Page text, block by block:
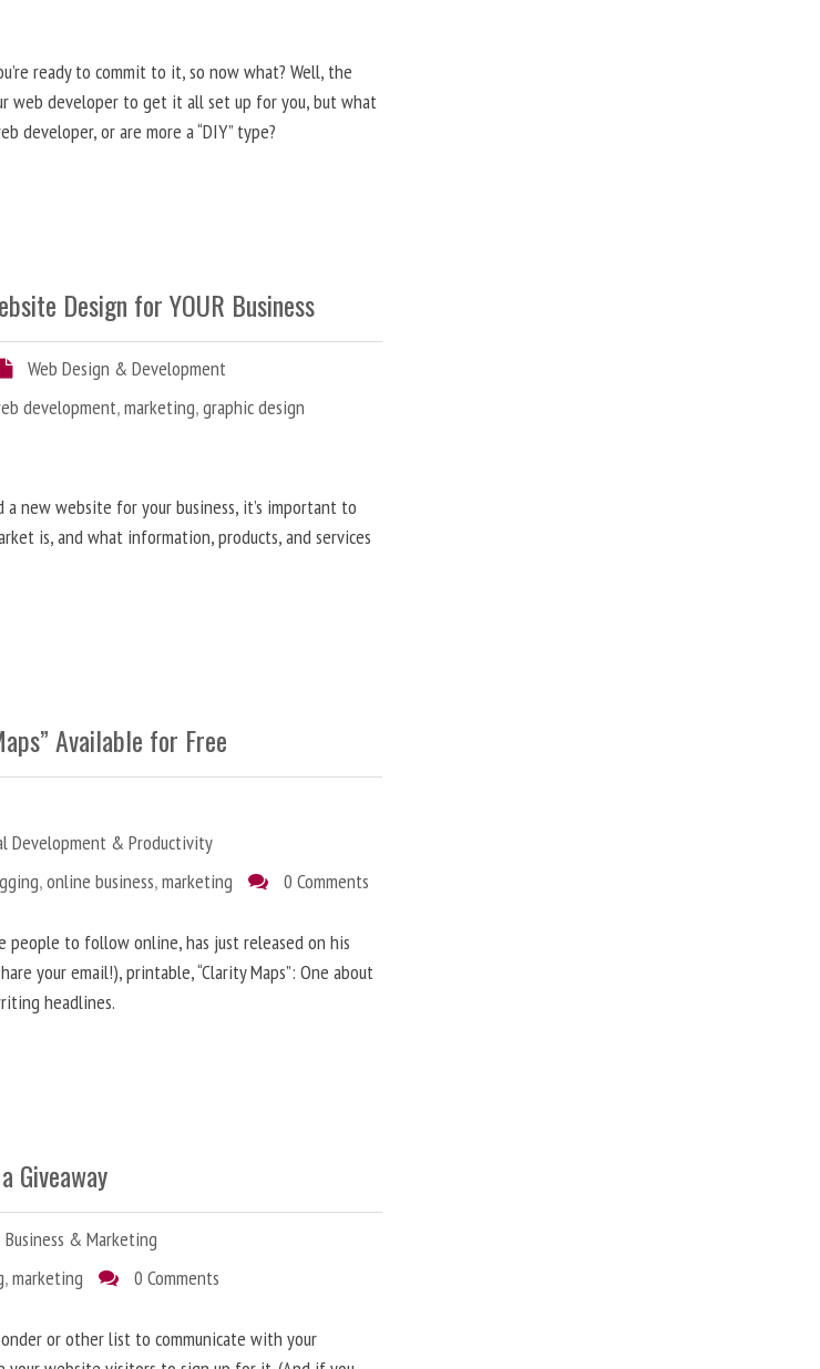
ready to commit to it, so now what? Well, the
web developer to get it all set up for you, but what
developer, or are more a “DIY” type?
Design for YOUR Business
Web Design & Development
development,marketing,graphic design
new website for your business, it’s important to
is, and what information, products, and services
Available for Free
Development & Productivity
,online business,marketing 0 Comments
people to follow online, has just released on his
your email!), printable, “Clarity Maps”: One about
headlines.
Giveaway
Business & Marketing
,marketing 0 Comments
or other list to communicate with your